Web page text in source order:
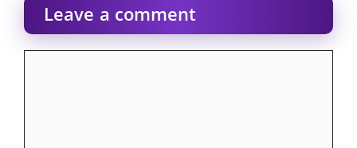
Leave a comment